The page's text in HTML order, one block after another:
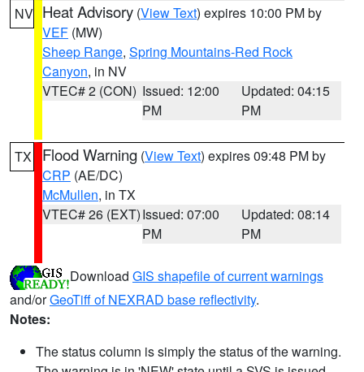
NV Heat Advisory (View Text) expires 10:00 PM by
VEF (MW)
Sheep Range, Spring Mountains-Red Rock
Canyon, in NV
VTEC# 2 (CON) Issued: 12:00
PM
Updated: 04:15
PM
TX Flood Warning (View Text) expires 09:48 PM by
CRP (AE/DC)
McMullen, in TX
VTEC# 26 (EXT)Issued: 07:00
PM
Updated: 08:14
PM
Download GIS shapefile of current warnings
and/orGeoTiff of NEXRAD base reflectivity.
Notes:
The status column is simply the status of the warning.